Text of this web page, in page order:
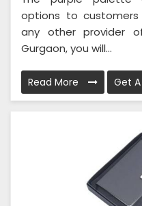
options to
any other provider
Gurgaon, you will...
Read More Get